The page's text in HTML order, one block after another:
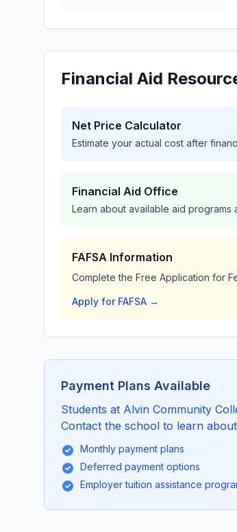
Financial Aid
Net Price Calculator
Estimate your actual cost after
Financial Aid Office
Learn about available aid programs
FAFSA Information
Complete the Free Application for
Apply for FAFSA →
Payment Plans Available
Students at Alvin Community
Contact the school to learn
Monthly payment plans
Deferred payment options
Employer tuition assistance